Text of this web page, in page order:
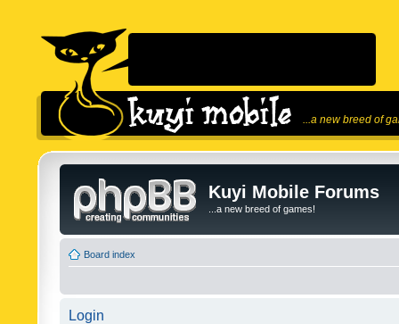
...a new breed of
Kuyi Mobile Forums
...a new breed of games!
Board index
Login